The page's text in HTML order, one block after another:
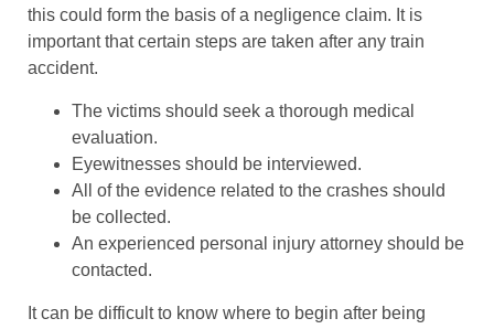
this could form the basis of a negligence claim. It is
important that certain steps are taken after any train
accident.
The victims should seek a thorough medical
evaluation.
Eyewitnesses should be interviewed.
All of the evidence related to the crashes should
be collected.
An experienced personal injury attorney should be
contacted.
It can be difficult to know where to begin after being